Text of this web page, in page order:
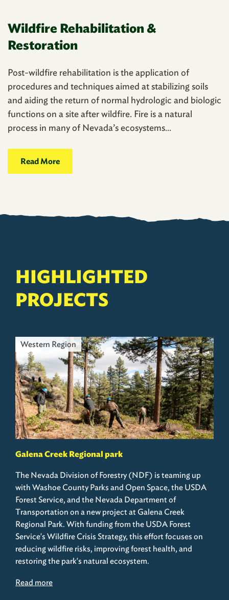
Wildfire Rehabilitation &
Restoration
Post-wildfire rehabilitation is the application of
procedures and techniques aimed at stabilizing soils
and aiding the return of normal hydrologic and biologic
functions on a site after wildfire. Fire is a natural
process in many of Nevada’s ecosystems...
Read More
HIGHLIGHTED
PROJECTS
Western Region
Galena Creek Regional park
The Nevada Division of Forestry (NDF) is teaming up
with Washoe County Parks and Open Space, the USDA
Forest Service, and the Nevada Department of
Transportation on a new project at Galena Creek
Regional Park. With funding from the USDA Forest
Service's Wildfire Crisis Strategy, this effort focuses on
reducing wildfire risks, improving forest health, and
restoring the park's natural ecosystem.
Read more